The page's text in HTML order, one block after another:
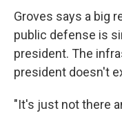
Groves says a big
public defense is
president. The
president doesn't
"It's just not there